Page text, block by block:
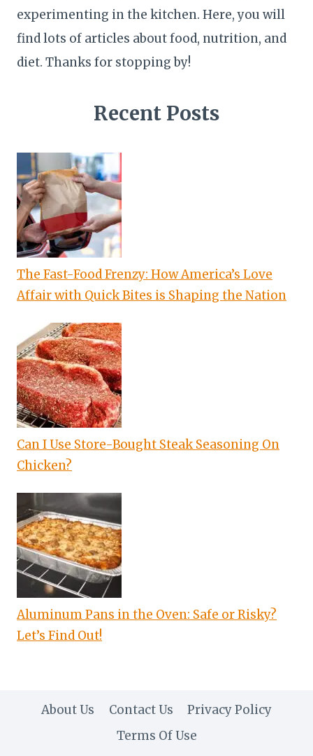
experimenting in the kitchen. Here, you will
find lots of articles about food, nutrition, and
diet. Thanks for stopping by!
Recent Posts
The Fast-Food Frenzy: How America’s Love
Affair with Quick Bites is Shaping the Nation
Can I Use Store-Bought Steak Seasoning On
Chicken?
Aluminum Pans in the Oven: Safe or Risky?
Let’s Find Out!
About Us Contact Us
Privacy Policy
Terms Of Use